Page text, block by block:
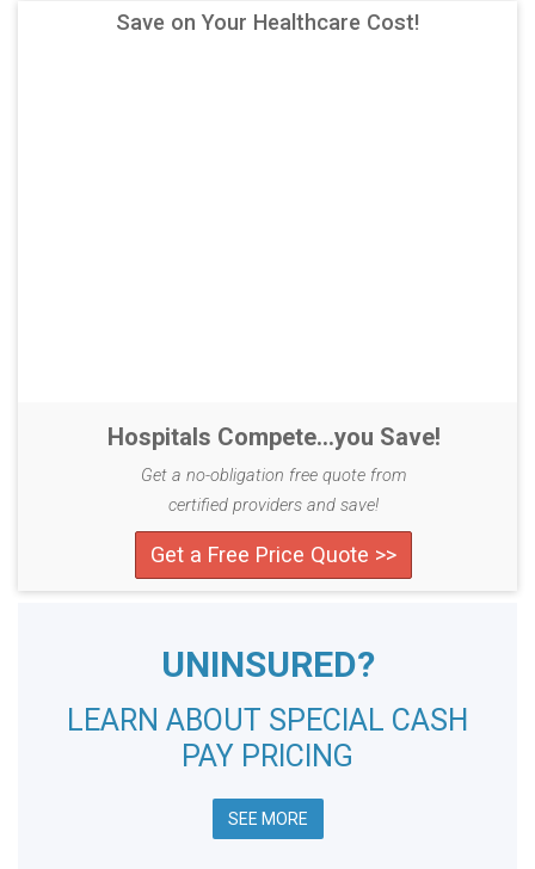
Save on Your Healthcare Cost!
Hospitals Compete...you Save!
Get a no-obligation free quote from
certified providers and save!
Get a Free Price Quote >>
UNINSURED?
LEARN ABOUT SPECIAL CASH
PAY PRICING
SEE MORE